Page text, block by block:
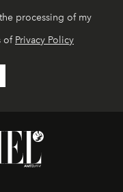
processing of my
of Privacy Policy